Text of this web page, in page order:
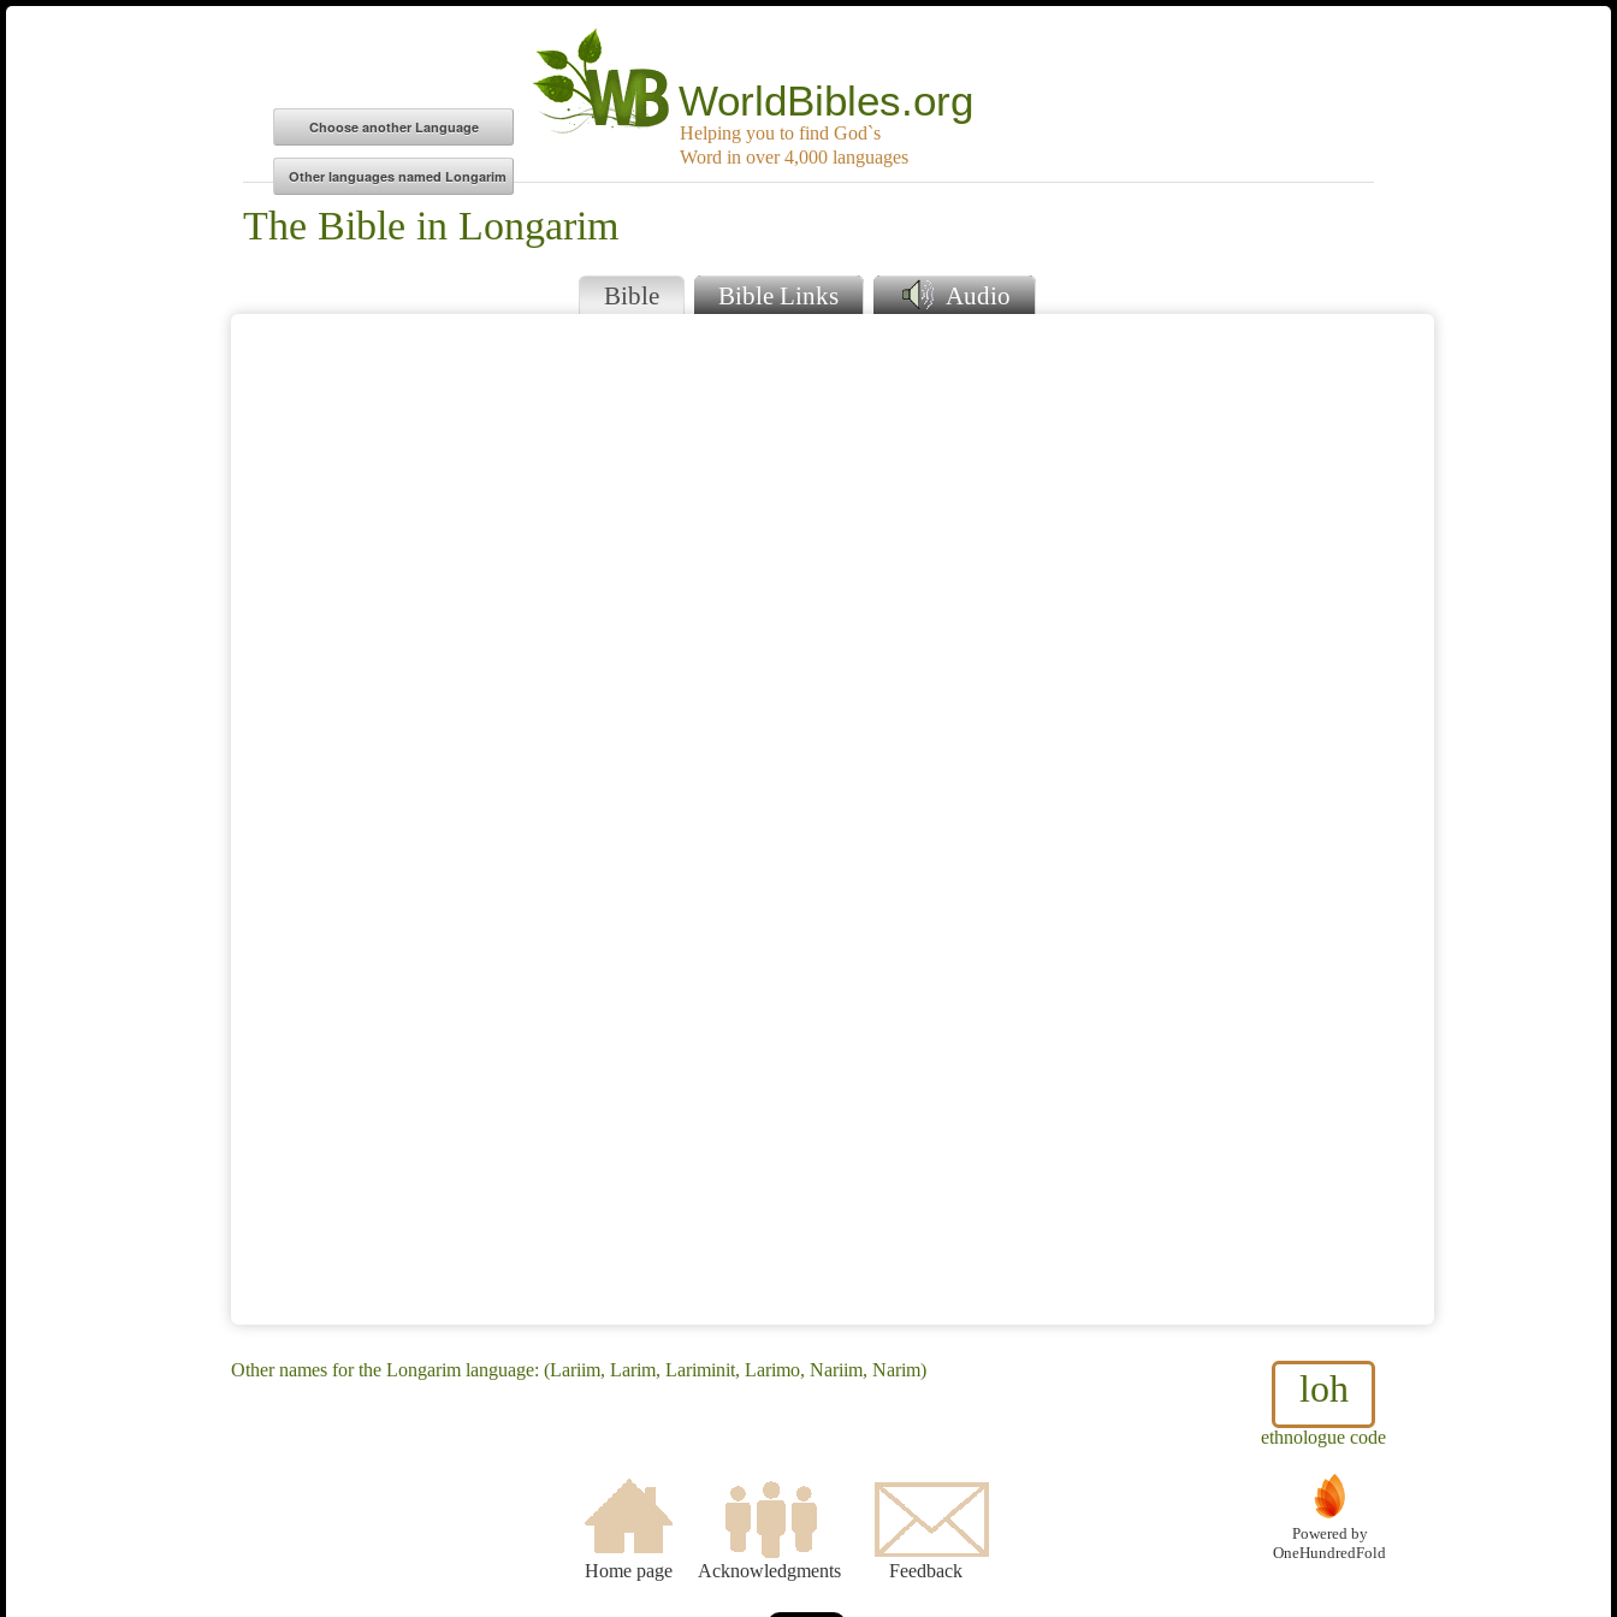
WorldBibles.org
Helping you to find God`s
Word in over 4,000 languages
The Bible in Longarim
Bible Bible Links Audio
loh
ethnologue code
Other names for the Longarim language: (Lariim, Larim, Lariminit, Larimo, Nariim, Narim)
Home page Acknowledgments Feedback
Powered by
OneHundredFold